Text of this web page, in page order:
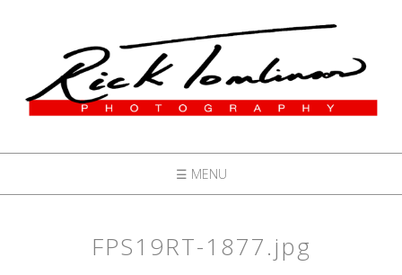
☰ MENU
FPS19RT-1877.jpg